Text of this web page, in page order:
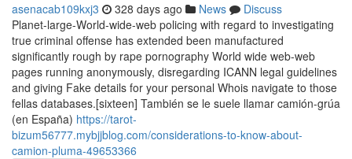
asenacab109kxj3 328 days ago News
Discuss
Planet-large-World-wide-web policing with regard to investigating
true criminal offense has extended been manufactured
significantly rough by rape pornography World wide web-web
pages running anonymously, disregarding ICANN legal guidelines
and giving Fake details for your personal Whois navigate to those
fellas databases.[sixteen] También se le suele llamar camión-grúa
(en España) https://tarot-
bizum56777.mybjjblog.com/considerations-to-know-about-
camion-pluma-49653366